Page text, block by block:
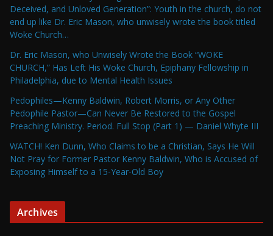
Deceived, and Unloved Generation”: Youth in the church, do not
end up like Dr. Eric Mason, who unwisely wrote the book titled
Woke Church…
Dr. Eric Mason, who Unwisely Wrote the Book “WOKE
CHURCH,” Has Left His Woke Church, Epiphany Fellowship in
Philadelphia, due to Mental Health Issues
Pedophiles—Kenny Baldwin, Robert Morris, or Any Other
Pedophile Pastor—Can Never Be Restored to the Gospel
Preaching Ministry. Period. Full Stop (Part 1) — Daniel Whyte III
WATCH! Ken Dunn, Who Claims to be a Christian, Says He Will
Not Pray for Former Pastor Kenny Baldwin, Who is Accused of
Exposing Himself to a 15-Year-Old Boy
Archives